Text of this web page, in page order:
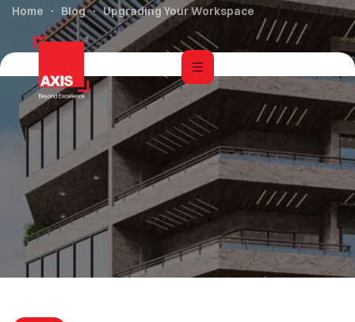
Home Blog Upgrading Your Workspace